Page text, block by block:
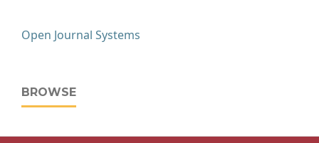
Open Journal Systems
BROWSE